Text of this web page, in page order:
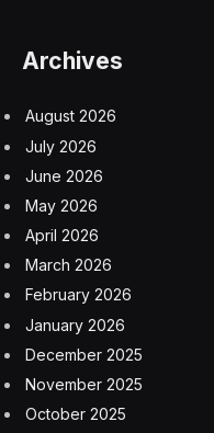
Archives
August 2026
July 2026
June 2026
May 2026
April 2026
March 2026
February 2026
January 2026
December 2025
November 2025
October 2025